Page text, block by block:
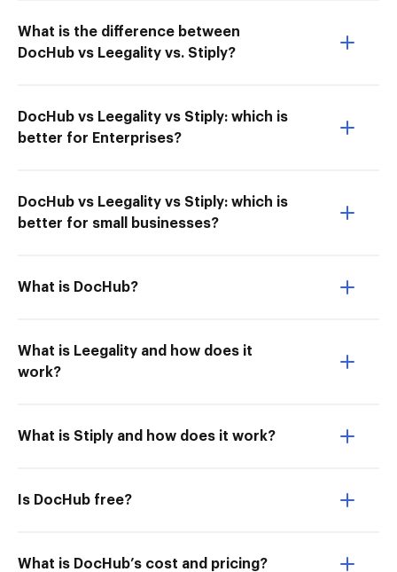
What is the difference between
DocHub vs Leegality vs. Stiply?
DocHub vs Leegality vs Stiply: which is
better for Enterprises?
DocHub vs Leegality vs Stiply: which is
better for small businesses?
What is DocHub?
What is Leegality and how does it
work?
What is Stiply and how does it work?
Is DocHub free?
What is DocHub’s cost and pricing?